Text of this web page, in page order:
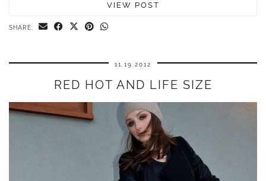
VIEW POST
SHARE:
11.19.2012
RED HOT AND LIFE SIZE